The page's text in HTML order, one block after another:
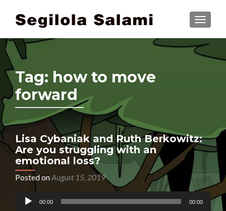
Tag: how to move
forward
Lisa Cybaniak and Ruth Berkowitz:
Are you struggling with an
emotional loss?
Posted onAugust 15, 2019
Audio
Player
00:00 00:00